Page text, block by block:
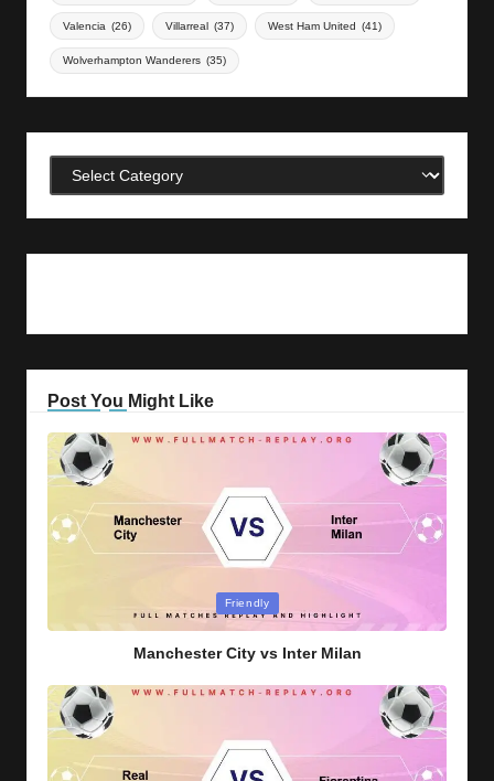
Valencia (26) Villarreal (37) West Ham United (41)
Wolverhampton Wanderers (35)
Categories
Post You Might Like
Friendly
Manchester City vs Inter Milan